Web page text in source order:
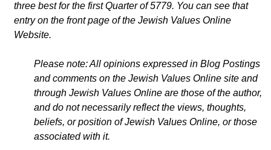
three best for the first Quarter of 5779. You can see that
entry on the front page of the Jewish Values Online
Website.
Please note: All opinions expressed in Blog Postings
and comments on the Jewish Values Online site and
through Jewish Values Online are those of the author,
and do not necessarily reflect the views, thoughts,
beliefs, or position of Jewish Values Online, or those
associated with it.